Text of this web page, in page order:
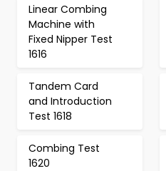
Linear Combing
Machine with
Fixed Nipper Test
1616
Tandem Card
and Introduction
Test 1618
Combing Test
1620